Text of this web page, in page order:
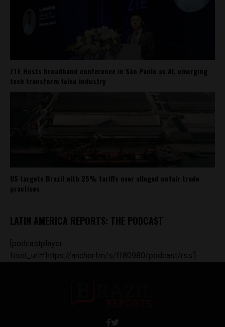
ZTE Hosts broadband conference in São Paulo as AI, emerging
tech transform telco industry
US targets Brazil with 25% tariffs over alleged unfair trade
practices
LATIN AMERICA REPORTS: THE PODCAST
[podcastplayer
feed_url='https://anchor.fm/s/ff80980/podcast/rss']